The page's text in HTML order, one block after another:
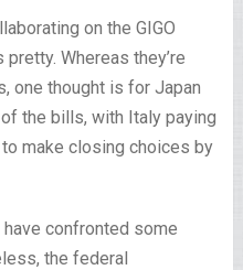
on the GIGO
Whereas they’re
one thought is for Japan
the bills, with Italy paying
make closing choices by
confronted some
the federal